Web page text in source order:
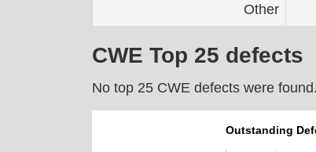
Other
CWE Top 25 defects
No top 25 CWE defects were found.
Outstanding